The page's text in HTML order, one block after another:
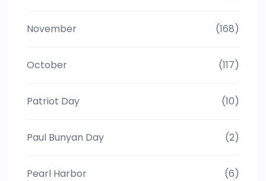
November (168)
October (117)
Patriot Day (10)
Paul Bunyan Day (2)
Pearl Harbor (6)